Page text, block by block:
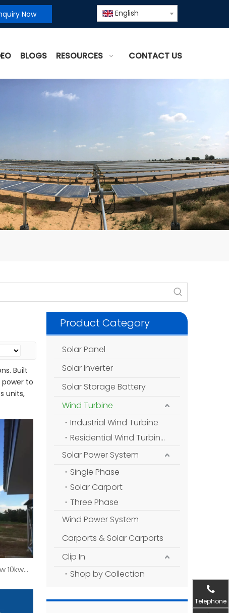
Now English
BLOGS RESOURCES CONTACT US
Built
to
units,
10kw
Product Category
Solar Panel
Solar Inverter
Solar Storage Battery
Wind Turbine
Industrial Wind Turbine
Residential Wind Turbine
Solar Power System
Single Phase
Solar Carport
Three Phase
Wind Power System
Carports & Solar Carports
Clip In
Shop by Collection
Telephone